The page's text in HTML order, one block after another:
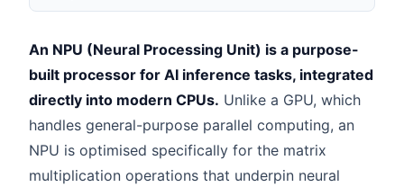
An NPU (Neural Processing Unit) is a purpose-
built processor for AI inference tasks, integrated
directly into modern CPUs. Unlike a GPU, which
handles general-purpose parallel computing, an
NPU is optimised specifically for the matrix
multiplication operations that underpin neural